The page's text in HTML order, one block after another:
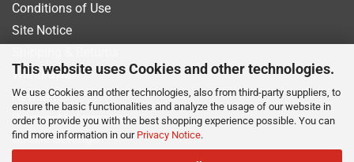
This website uses Cookies and other technologies.
We use Cookies and other technologies, also from third-party suppliers, to
ensure the basic functionalities and analyze the usage of our website in
order to provide you with the best shopping experience possible. You can
find more information in our Privacy Notice.
Conditions of Use
Site Notice
Withdrawal
Newsletter
Payment information
Cookie Settings